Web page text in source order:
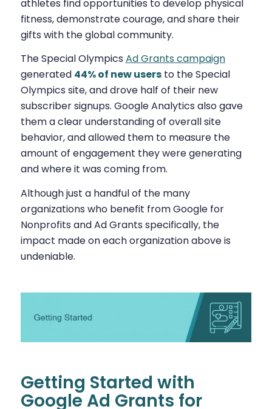
athletes find opportunities to develop physical
fitness, demonstrate courage, and share their
gifts with the global community.
The Special Olympics Ad Grants campaign
generated 44% of new usersto the Special
Olympics site, and drove half of their new
subscriber signups. Google Analytics also gave
them a clear understanding of overall site
behavior, and allowed them to measure the
amount of engagement they were generating
and where it was coming from.
Although just a handful of the many
organizations who benefit from Google for
Nonprofits and Ad Grants specifically, the
impact made on each organization above is
undeniable.
Getting Started with
Google Ad Grants for